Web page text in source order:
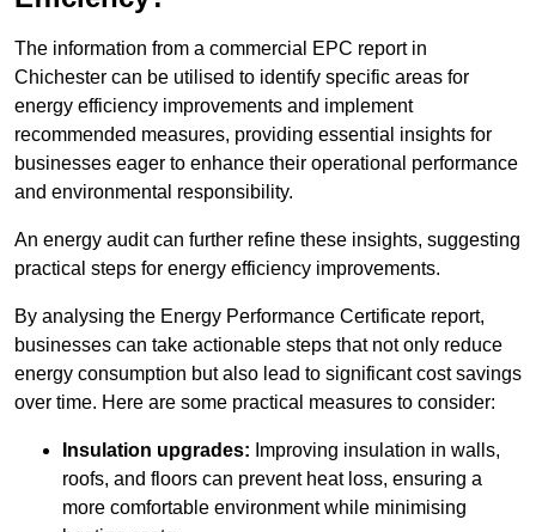
The information from a commercial EPC report in
Chichester can be utilised to identify specific areas for
energy efficiency improvements and implement
recommended measures, providing essential insights for
businesses eager to enhance their operational performance
and environmental responsibility.
An energy audit can further refine these insights, suggesting
practical steps for energy efficiency improvements.
By analysing the Energy Performance Certificate report,
businesses can take actionable steps that not only reduce
energy consumption but also lead to significant cost savings
over time. Here are some practical measures to consider:
Insulation upgrades: Improving insulation in walls,
roofs, and floors can prevent heat loss, ensuring a
more comfortable environment while minimising